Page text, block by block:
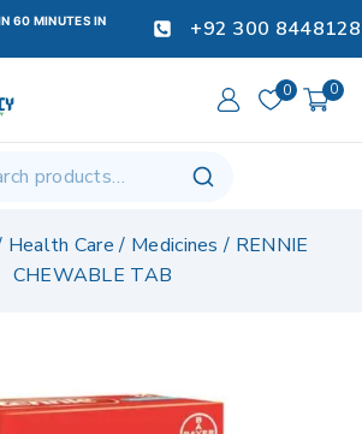
60 MINUTES IN
+92 300 8448128
0 0
Health Care / Medicines / RENNIE
CHEWABLE TAB